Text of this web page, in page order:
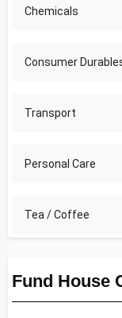
Chemicals
Consumer
Transport
Personal Care
Tea / Coffee
Fund House